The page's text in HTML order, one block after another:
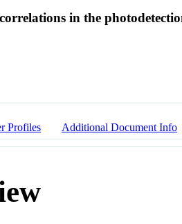
in the
Profiles Additional Document Info